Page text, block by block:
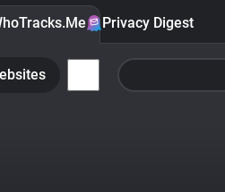
Privacy Digest